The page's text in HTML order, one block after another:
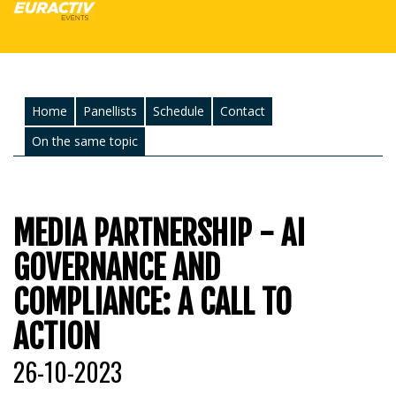
Home Panellists Schedule
Contact
On the same topic
MEDIA PARTNERSHIP - AI
GOVERNANCE AND
COMPLIANCE: A CALL TO
ACTION
26-10-2023